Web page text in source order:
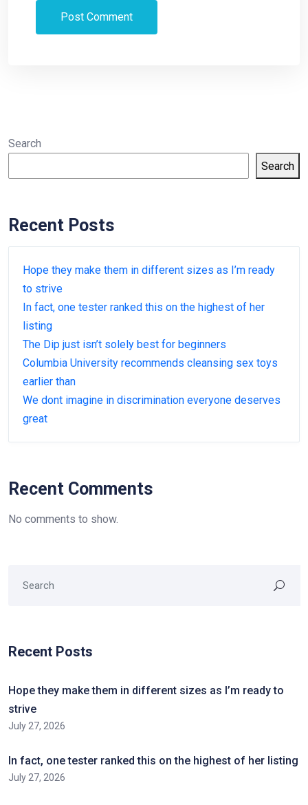
Search
Search
Recent Posts
Hope they make them in different sizes as I’m ready
to strive
In fact, one tester ranked this on the highest of her
listing
The Dip just isn’t solely best for beginners
Columbia University recommends cleansing sex toys
earlier than
We dont imagine in discrimination everyone deserves
great
Recent Comments
No comments to show.
Recent Posts
Hope they make them in different sizes as I’m ready to
strive
July 27, 2026
In fact, one tester ranked this on the highest of her listing
July 27, 2026